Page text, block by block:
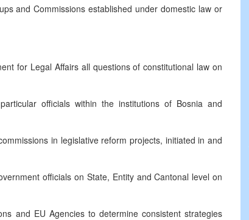
and Commissions established under domestic law or
for Legal Affairs all questions of constitutional law on
officials within the institutions of Bosnia and
in legislative reform projects, initiated in and
officials on State, Entity and Cantonal level on
and EU Agencies to determine consistent strategies